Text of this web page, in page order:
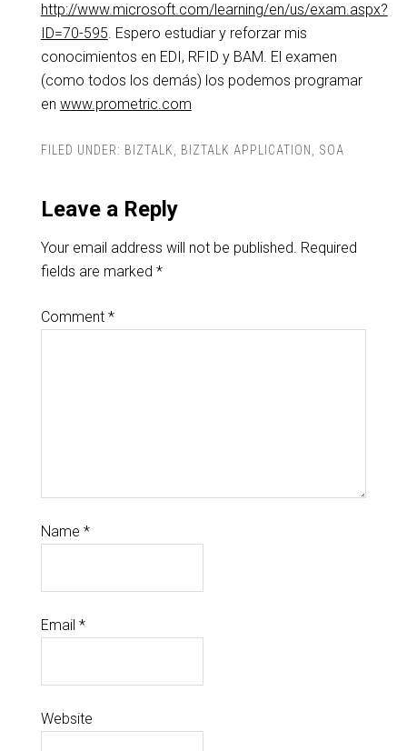
http://www.microsoft.com/learning/en/us/exam.aspx?
ID=70-595. Espero estudiar y reforzar mis
conocimientos en EDI, RFID y BAM. El examen
(como todos los demás) los podemos programar
en www.prometric.com
FILED UNDER: BIZTALK BIZTALK APPLICATION SOA
Leave a Reply
Your email address will not be published. Required
fields are marked *
Comment *
Name *
Email *
Website